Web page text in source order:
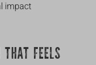
impact
THAT FEELS